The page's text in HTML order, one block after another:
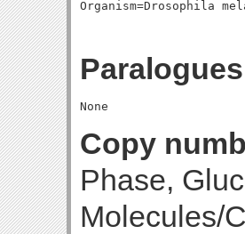
Copy
Phase,
Molecules/